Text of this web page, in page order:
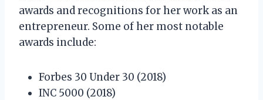
awards and recognitions for her work as an
entrepreneur. Some of her most notable
awards include:
Forbes 30 Under 30 (2018)
INC 5000 (2018)